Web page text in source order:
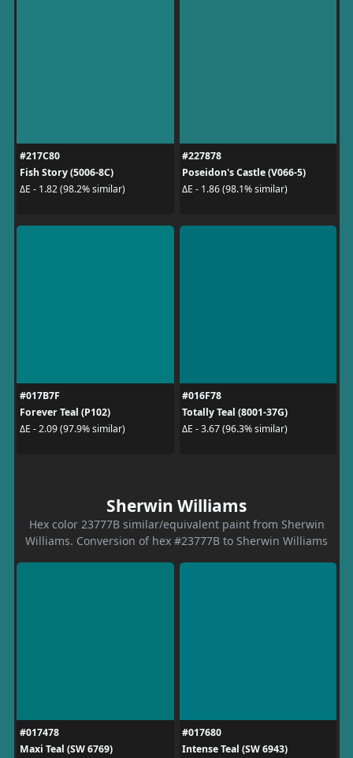
#217C80
Fish Story (5006-8C)
ΔE - 1.82 (98.2% similar)
#227878
Poseidon's Castle (V066-5)
ΔE - 1.86 (98.1% similar)
#017B7F
Forever Teal (P102)
ΔE - 2.09 (97.9% similar)
#016F78
Totally Teal (8001-37G)
ΔE - 3.67 (96.3% similar)
Sherwin Williams
Hex color 23777B similar/equivalent paint from Sherwin
Williams. Conversion of hex #23777B to Sherwin Williams
#017478
Maxi Teal (SW 6769)
#017680
Intense Teal (SW 6943)